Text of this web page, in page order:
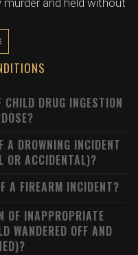
and held without
DRUG INGESTION
A DROWNING INCIDENT
OR ACCIDENTAL)?
A FIREARM INCIDENT?
OF INAPPROPRIATE
WANDERED OFF AND